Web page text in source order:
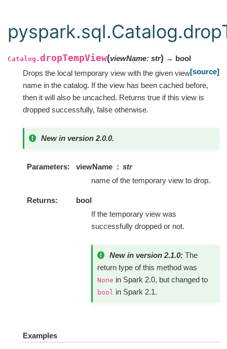
Catalog. dropTempView(viewName: str) → bool
[source]
Drops the local temporary view with the given view
name in the catalog. If the view has been cached before,
then it will also be uncached. Returns true if this view is
dropped successfully, false otherwise.
New in version 2.0.0.
Parameters viewName
str
name of the temporary view to drop.
Returns
bool
If the temporary view was
successfully dropped or not.
New in version 2.1.0: The
return type of this method was
None in Spark 2.0, but changed to
bool in Spark 2.1.
Examples